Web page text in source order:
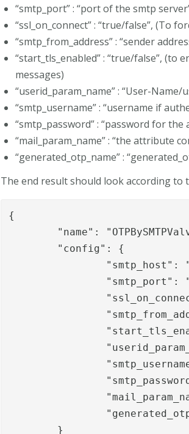
“smtp_port” : “port of the smtp
“ssl_on_connect” : “true/false”, (To
“smtp_from_address” : “sender
“start_tls_enabled” : “true/false”, (to
messages)
“userid_param_name” : “User-Name/
“smtp_username” : “username if
“smtp_password” : “password for the
“mail_param_name” : “the attribute
“generated_otp_name” :
The end result should look according to
{